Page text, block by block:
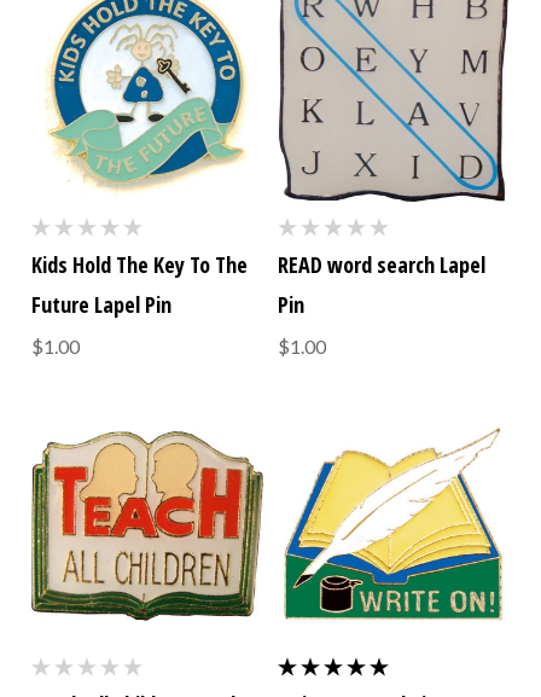
Kids Hold The Key To The
Future Lapel Pin
$1.00
READ word search Lapel
Pin
$1.00